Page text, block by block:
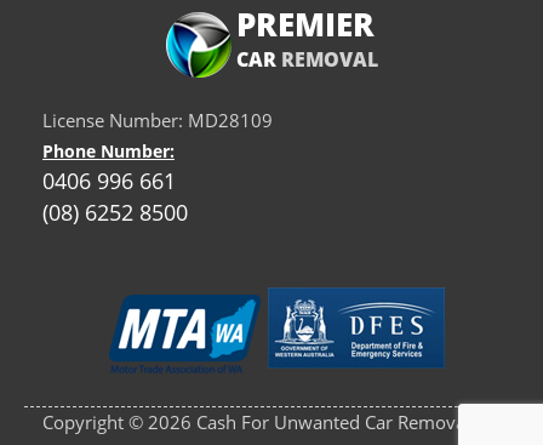
PREMIER
CAR REMOVAL
License Number: MD28109
Phone Number:
0406 996 661
(08) 6252 8500
Copyright © 2026 Cash For Unwanted Car Removals